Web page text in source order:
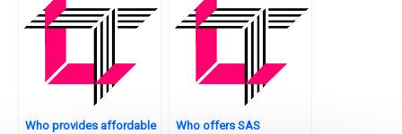
Who provides affordable
Who offers SAS